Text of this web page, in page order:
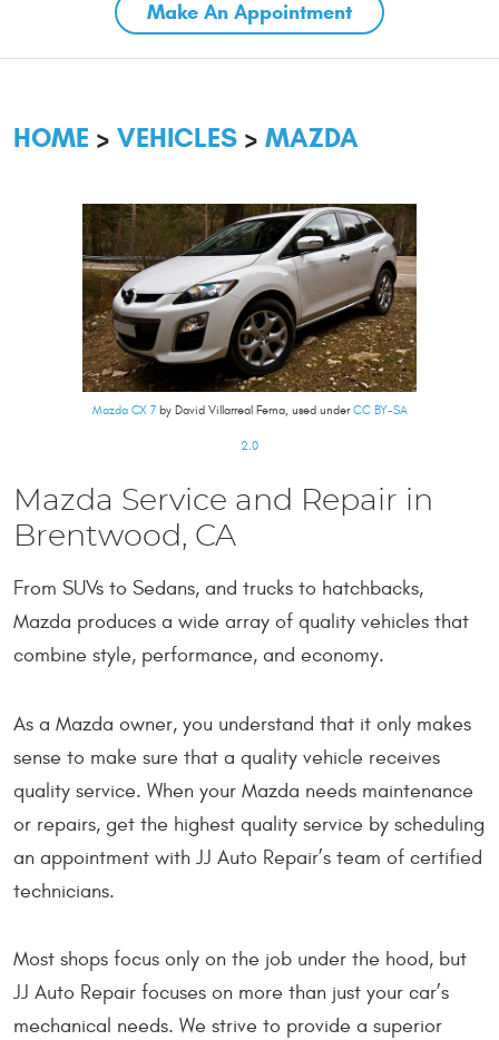
Make An Appointment
HOME VEHICLES MAZDA
Mazda CX 7by David Villarreal Ferna, used underCC BY-SA
2.0
Mazda Service and Repair in
Brentwood, CA
From SUVs to Sedans, and trucks to hatchbacks,
Mazda produces a wide array of quality vehicles that
combine style, performance, and economy.
As a Mazda owner, you understand that it only makes
sense to make sure that a quality vehicle receives
quality service. When your Mazda needs maintenance
or repairs, get the highest quality service by scheduling
an appointment with JJ Auto Repair’s team of certified
technicians.
Most shops focus only on the job under the hood, but
JJ Auto Repair focuses on more than just your car’s
mechanical needs. We strive to provide a superior